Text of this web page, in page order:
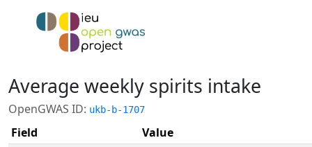
Average weekly spirits intake
OpenGWAS ID: ukb-b-1707
Field
Value